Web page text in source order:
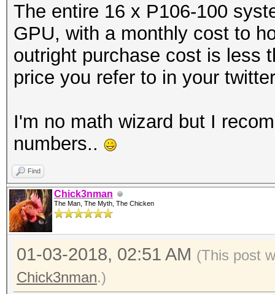
The entire 16 x P106-100
GPU, with a monthly cost to
outright purchase cost is less
price you refer to in your
I'm no math wizard but I
numbers..
Find
Chick3nman
The Man, The Myth, The Chicken
01-03-2018, 02:51 AM (This post
Chick3nman.)